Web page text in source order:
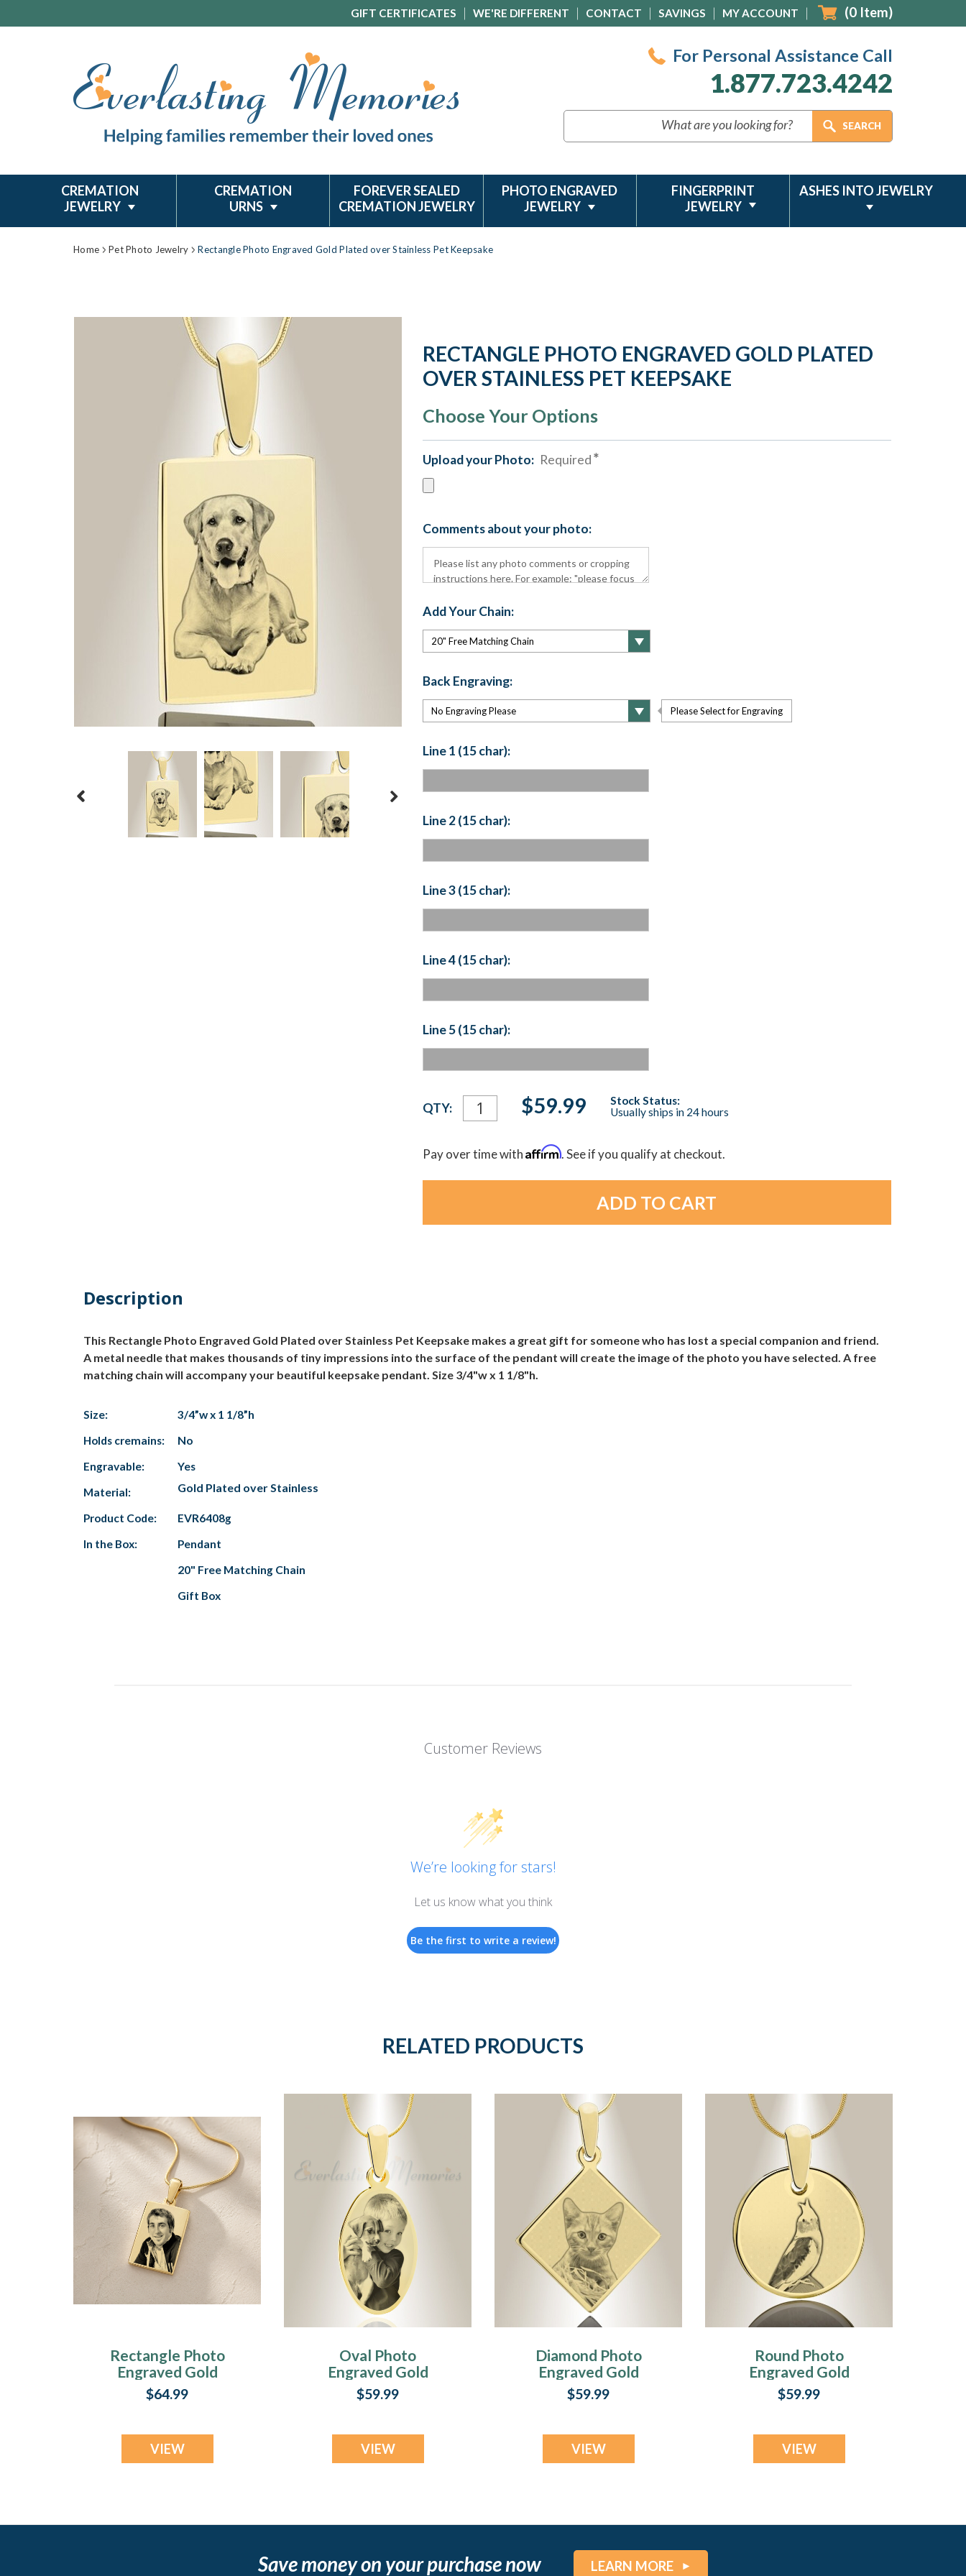
GIFT CERTIFICATES WE'RE DIFFERENT CONTACT SAVINGS MY ACCOUNT (0 Item)
For Personal Assistance Call
1.877.723.4242
CREMATION
JEWELRY
CREMATION
URNS
FOREVER SEALED
CREMATION JEWELRY
PHOTO ENGRAVED
JEWELRY
FINGERPRINT
JEWELRY
ASHES INTO JEWELRY
Home Pet Photo Jewelry Rectangle Photo Engraved Gold Plated over Stainless Pet Keepsake
RECTANGLE PHOTO ENGRAVED GOLD PLATED
OVER STAINLESS PET KEEPSAKE
Choose Your Options
Upload your Photo: Required
Comments about your photo:
Add Your Chain:
Back Engraving:
Please Select for Engraving
Line 1 (15 char):
Line 2 (15 char):
Line 3 (15 char):
Line 4 (15 char):
Line 5 (15 char):
Current
Stock:
QTY: $59.99
Stock Status:
Usually ships in 24 hours
Pay over time withAffirm. See if you qualify at checkout.
Description
This Rectangle Photo Engraved Gold Plated over Stainless Pet Keepsake makes a great gift for someone who has lost a special companion and friend.
A metal needle that makes thousands of tiny impressions into the surface of the pendant will create the image of the photo you have selected. A free
matching chain will accompany your beautiful keepsake pendant. Size 3/4"w x 1 1/8"h.
Size:
3/4”w x 1 1/8”h
Holds cremains:
No
Engravable:
Yes
Material:
Gold Plated over Stainless
Product Code:
EVR6408g
In the Box:
Pendant
20" Free Matching Chain
Gift Box
Customer Reviews
We’re looking for stars!
Let us know what you think
Be the first to write a review!
RELATED PRODUCTS
Rectangle Photo
Engraved Gold
Plated over
Stainless
$64.99
VIEW
Oval Photo
Engraved Gold
Plated over
Stainless Pet
$59.99
VIEW
Diamond Photo
Engraved Gold
Plated over
Stainless Pet
$59.99
VIEW
Round Photo
Engraved Gold
Plated over
Stainless Pet
$59.99
VIEW
Save money on your purchase now LEARN MORE